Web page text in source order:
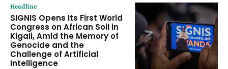
Headline
SIGNIS Opens Its First World
Congress on African Soil in
Kigali, Amid the Memory of
Genocide and the
Challenge of Artificial
Intelligence